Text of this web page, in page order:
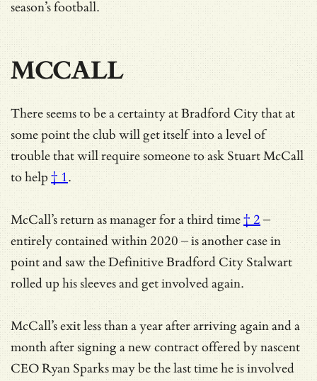
season’s football.
MCCALL
There seems to be a certainty at Bradford City that at
some point the club will get itself into a level of
trouble that will require someone toask Stuart McCall
to help† 1.
McCall’s return as manager for athird time† 2–
entirely contained within 2020 – is another case in
point and saw the Definitive Bradford City Stalwart
rolled up his sleeves and get involved again.
McCall’s exit less than a year after arriving again and a
month after signing a new contract offered by nascent
CEO Ryan Sparks may be the last time he is involved